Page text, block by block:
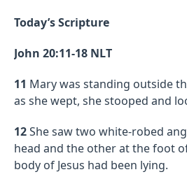
Today’s Scripture
John 20:11-18 NLT
11 Mary was standing outside
as she wept, she stooped and
12She saw two white-robed
head and the other at the foot
body of Jesus had been lying.